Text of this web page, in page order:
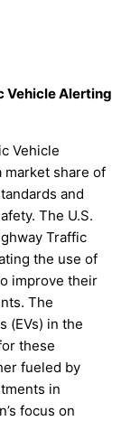
Vehicle Alerting
Vehicle
market share of
and
The U.S.
Traffic
the use of
improve their
The
(EVs) in the
these
fueled by
in
focus on